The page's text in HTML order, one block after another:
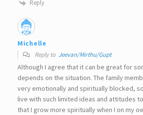
Reply
Michelle
Reply to Jeevan/Mirthu/Gupt
Although I agree that it can be great for
depends on the situation. The family
very emotionally and spiritually blocked,
live with such limited ideas and attitudes
that I grow more spiritually when I on my